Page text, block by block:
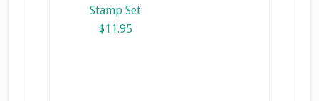
Stamp Set
$11.95